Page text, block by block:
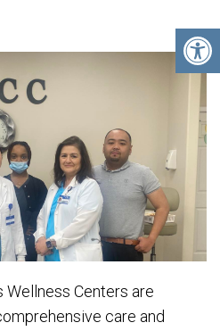
Centers are
care and